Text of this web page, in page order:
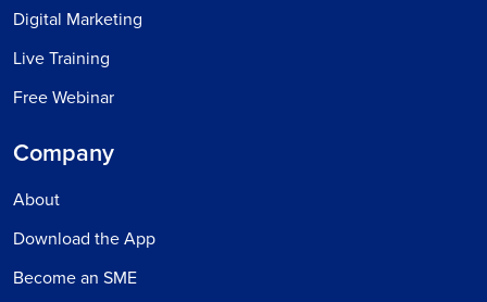
Digital Marketing
Live Training
Free Webinar
Company
About
Download the App
Become an SME